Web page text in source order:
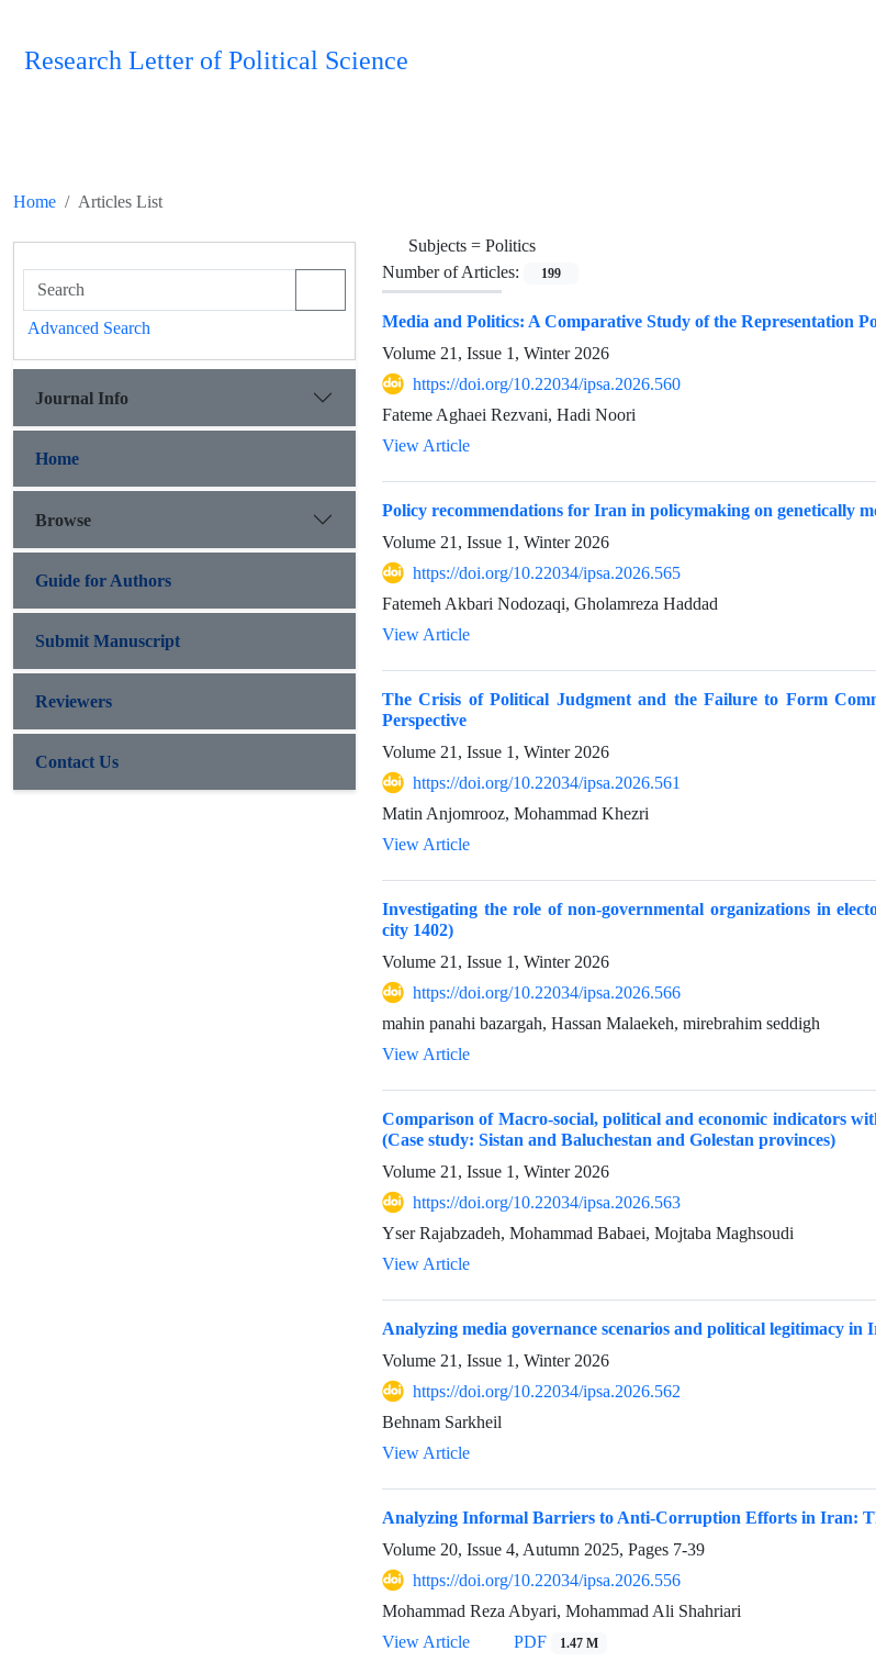
Research Letter of Political Science
Home Articles List
Subjects = Politics
Number of Articles:
199
Media and Politics: A Comparative Study of the Representation
Volume 21, Issue 1, Winter 2026
https://doi.org/10.22034/ipsa.2026.560
Fateme Aghaei Rezvani, Hadi Noori
View Article
Policy recommendations for Iran in policymaking on genetically
Volume 21, Issue 1, Winter 2026
https://doi.org/10.22034/ipsa.2026.565
Fatemeh Akbari Nodozaqi, Gholamreza Haddad
View Article
The Crisis of Political Judgment and the Failure to Form
Perspective
Volume 21, Issue 1, Winter 2026
https://doi.org/10.22034/ipsa.2026.561
Matin Anjomrooz, Mohammad Khezri
View Article
Investigating the role of non-governmental organizations in
city 1402)
Volume 21, Issue 1, Winter 2026
https://doi.org/10.22034/ipsa.2026.566
mahin panahi bazargah, Hassan Malaekeh, mirebrahim seddigh
View Article
Comparison of Macro-social, political and economic indicators
(Case study: Sistan and Baluchestan and Golestan provinces)
Volume 21, Issue 1, Winter 2026
https://doi.org/10.22034/ipsa.2026.563
Yser Rajabzadeh, Mohammad Babaei, Mojtaba Maghsoudi
View Article
Analyzing media governance scenarios and political legitimacy in
Volume 21, Issue 1, Winter 2026
https://doi.org/10.22034/ipsa.2026.562
Behnam Sarkheil
View Article
Analyzing Informal Barriers to Anti-Corruption Efforts in Iran:
Volume 20, Issue 4, Autumn 2025, Pages 7-39
https://doi.org/10.22034/ipsa.2026.556
Mohammad Reza Abyari, Mohammad Ali Shahriari
View Article
PDF 1.47 M
Advanced Search
Journal Info
Home
Browse
Guide for Authors
Submit Manuscript
Reviewers
Contact Us